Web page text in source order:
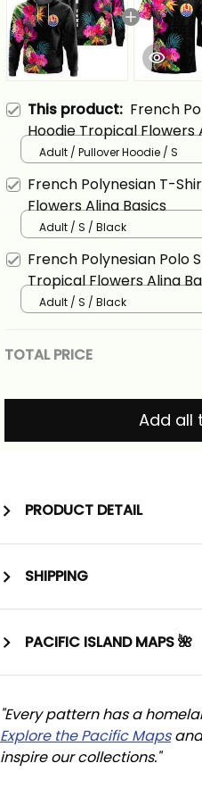
This product: French
Hoodie Tropical Flowers
Basics
Adult / Pullover Hoodie / S
French Polynesian T-
Flowers Alina Basics
Adult / S / Black
French Polynesian Polo
Tropical Flowers Alina
Adult / S / Black
TOTAL PRICE
Add all
PRODUCT DETAIL
SHIPPING
PACIFIC ISLAND MAPS 🌺
"Every pattern has a
Explore the Pacific Maps
inspire our collections."